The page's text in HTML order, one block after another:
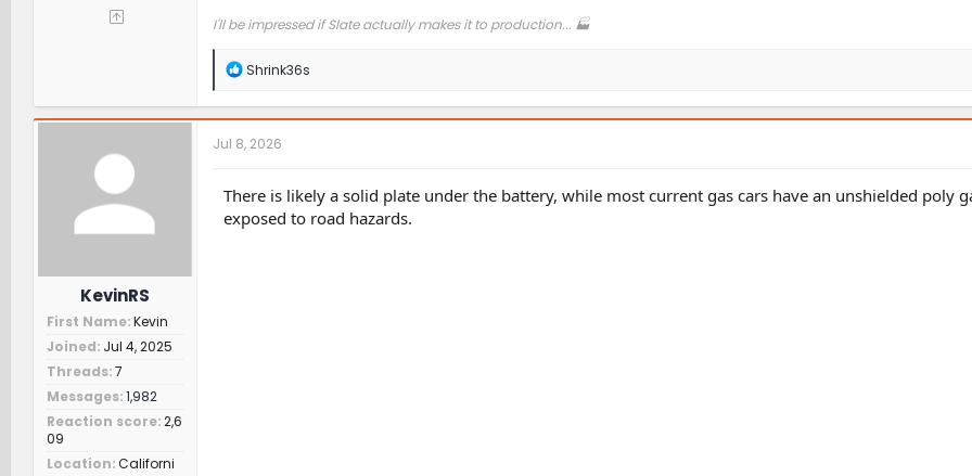
I'll be impressed if Slate actually makes it to production... 🏭
R
a
c
i
n
s
:
Shrink36s
KevinRS
First Name Kevin
Joined Jul 4, 2025
Threads 7
Messages 1,982
Reaction score 2,6
09
Location Californi
Jul 8, 2026
There is likely a solid plate under the battery, while most current gas cars have an unshielded poly
exposed to road hazards.